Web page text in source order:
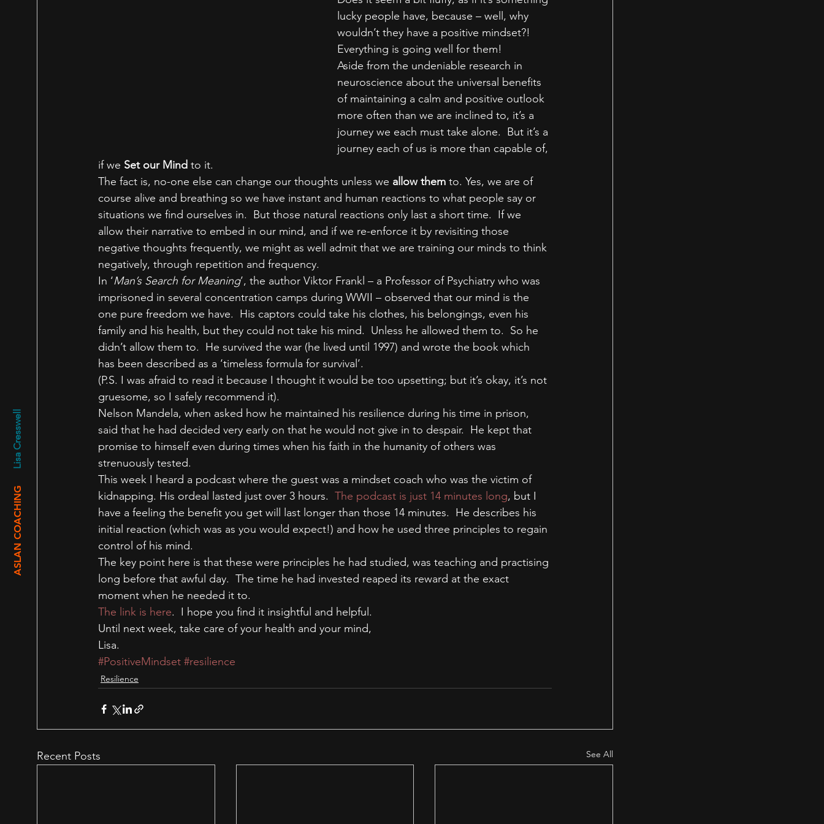
ASLAN COACHING
Lisa Cresswell
lucky people have, because – well, why
wouldn’t they have a positive mindset?!
Everything is going well for them!
Aside from the undeniable research in
neuroscience about the universal benefits
of maintaining a calm and positive outlook
more often than we are inclined to, it’s a
journey we each must take alone.  But it’s a
journey each of us is more than capable of,
if we Set our Mind to it.
The fact is, no-one else can change our thoughts unless we allow them to. Yes, we are of
course alive and breathing so we have instant and human reactions to what people say or
situations we find ourselves in.  But those natural reactions only last a short time.  If we
allow their narrative to embed in our mind, and if we re-enforce it by revisiting those
negative thoughts frequently, we might as well admit that we are training our minds to think
negatively, through repetition and frequency.
In ‘Man’s Search for Meaning’, the author Viktor Frankl – a Professor of Psychiatry who was
imprisoned in several concentration camps during WWII – observed that our mind is the
one pure freedom we have.  His captors could take his clothes, his belongings, even his
family and his health, but they could not take his mind.  Unless he allowed them to.  So he
didn’t allow them to.  He survived the war (he lived until 1997) and wrote the book which
has been described as a ‘timeless formula for survival’.
(P.S. I was afraid to read it because I thought it would be too upsetting; but it’s okay, it’s not
gruesome, so I safely recommend it).
Nelson Mandela, when asked how he maintained his resilience during his time in prison,
said that he had decided very early on that he would not give in to despair.  He kept that
promise to himself even during times when his faith in the humanity of others was
strenuously tested.
This week I heard a podcast where the guest was a mindset coach who was the victim of
kidnapping. His ordeal lasted just over 3 hours. The podcast is just 14 minutes long, but I
have a feeling the benefit you get will last longer than those 14 minutes.  He describes his
initial reaction (which was as you would expect!) and how he used three principles to regain
control of his mind.
The key point here is that these were principles he had studied, was teaching and practising
long before that awful day.  The time he had invested reaped its reward at the exact
moment when he needed it to.
The link is here.  I hope you find it insightful and helpful.
Until next week, take care of your health and your mind,
Lisa.
#PositiveMindset #resilience
Resilience
Recent Posts See All